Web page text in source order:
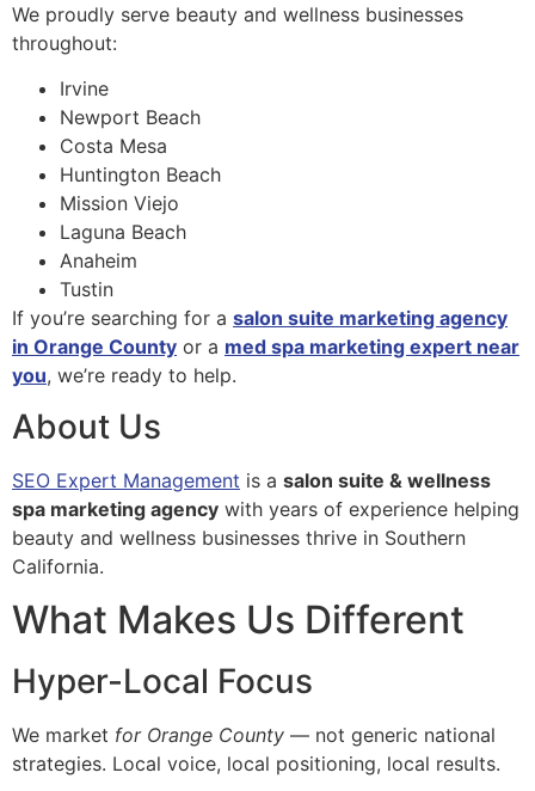
We proudly serve beauty and wellness businesses
throughout:
Irvine
Newport Beach
Costa Mesa
Huntington Beach
Mission Viejo
Laguna Beach
Anaheim
Tustin
If you’re searching for a salon suite marketing agency
in Orange County or a med spa marketing expert near
you, we’re ready to help.
About Us
SEO Expert Management is a salon suite & wellness
spa marketing agency with years of experience helping
beauty and wellness businesses thrive in Southern
California.
What Makes Us Different
Hyper-Local Focus
We market for Orange County — not generic national
strategies. Local voice, local positioning, local results.